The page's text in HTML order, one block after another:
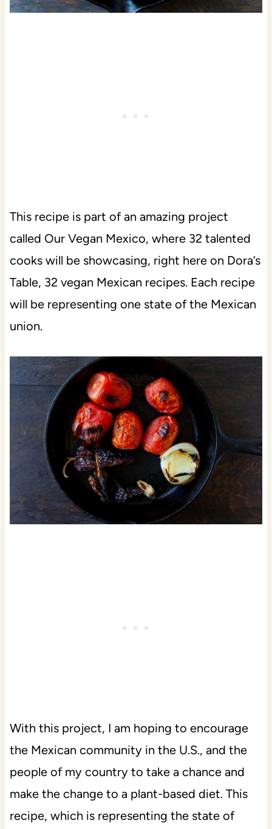
This recipe is part of an amazing project
called Our Vegan Mexico, where 32 talented
cooks will be showcasing, right here on Dora’s
Table, 32 vegan Mexican recipes. Each recipe
will be representing one state of the Mexican
union.
With this project, I am hoping to encourage
the Mexican community in the U.S., and the
people of my country to take a chance and
make the change to a plant-based diet. This
recipe, which is representing the state of